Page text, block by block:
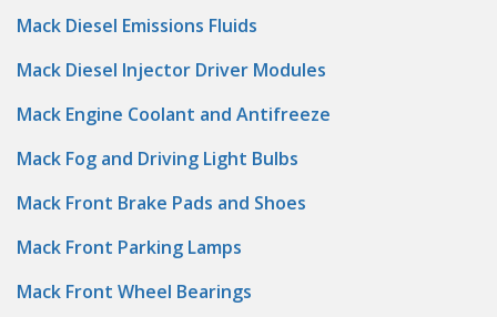
Mack Diesel Emissions Fluids
Mack Diesel Injector Driver Modules
Mack Engine Coolant and Antifreeze
Mack Fog and Driving Light Bulbs
Mack Front Brake Pads and Shoes
Mack Front Parking Lamps
Mack Front Wheel Bearings